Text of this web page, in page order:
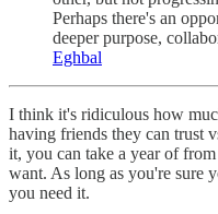
Perhaps there's an
deeper purpose,
Eghbal
I think it's ridiculous how
having friends they can trust
it, you can take a year of
want. As long as you're sure
you need it.